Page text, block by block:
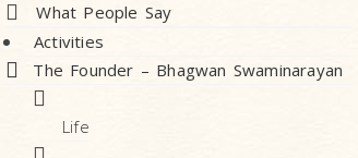
What People Say
Activities
The Founder – Bhagwan Swaminarayan
Life